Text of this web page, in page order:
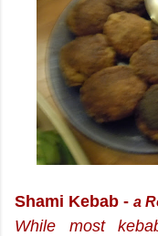
Shami Kebab - a
While most